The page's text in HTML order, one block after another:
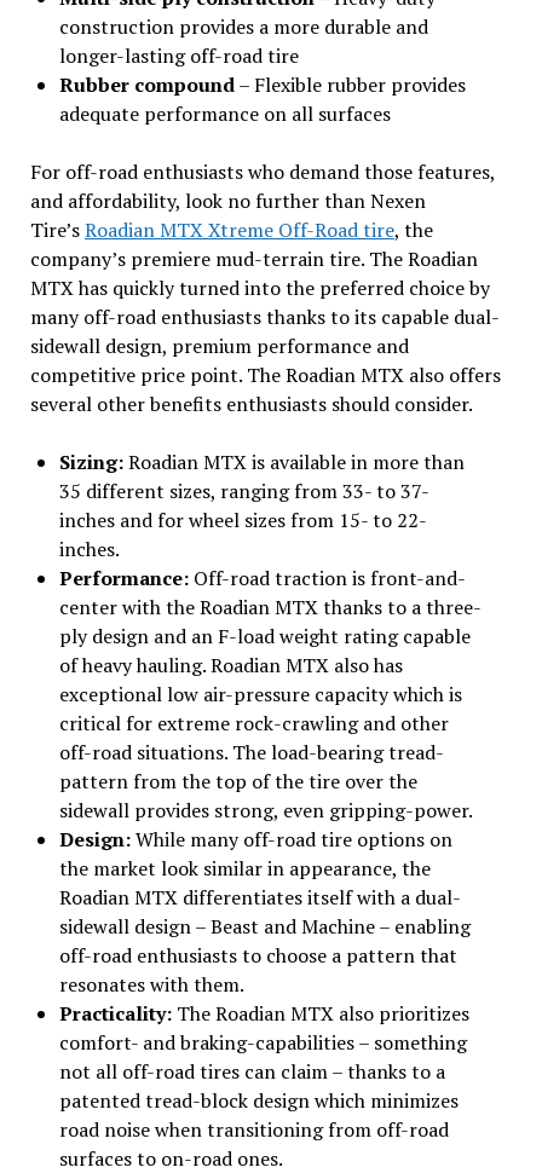
construction provides a more durable and
longer-lasting off-road tire
Rubber compound– Flexible rubber provides
adequate performance on all surfaces
For off-road enthusiasts who demand those features,
and affordability, look no further than Nexen
Tire’sRoadian MTX Xtreme Off-Road tire, the
company’s premiere mud-terrain tire. The Roadian
MTX has quickly turned into the preferred choice by
many off-road enthusiasts thanks to its capable dual-
sidewall design, premium performance and
competitive price point. The Roadian MTX also offers
several other benefits enthusiasts should consider.
Sizing:Roadian MTX is available in more than
35 different sizes, ranging from 33- to 37-
inches and for wheel sizes from 15- to 22-
inches.
Performance:Off-road traction is front-and-
center with the Roadian MTX thanks to a three-
ply design and an F-load weight rating capable
of heavy hauling. Roadian MTX also has
exceptional low air-pressure capacity which is
critical for extreme rock-crawling and other
off-road situations. The load-bearing tread-
pattern from the top of the tire over the
sidewall provides strong, even gripping-power.
Design:While many off-road tire options on
the market look similar in appearance, the
Roadian MTX differentiates itself with a dual-
sidewall design – Beast and Machine – enabling
off-road enthusiasts to choose a pattern that
resonates with them.
Practicality:The Roadian MTX also prioritizes
comfort- and braking-capabilities – something
not all off-road tires can claim – thanks to a
patented tread-block design which minimizes
road noise when transitioning from off-road
surfaces to on-road ones.